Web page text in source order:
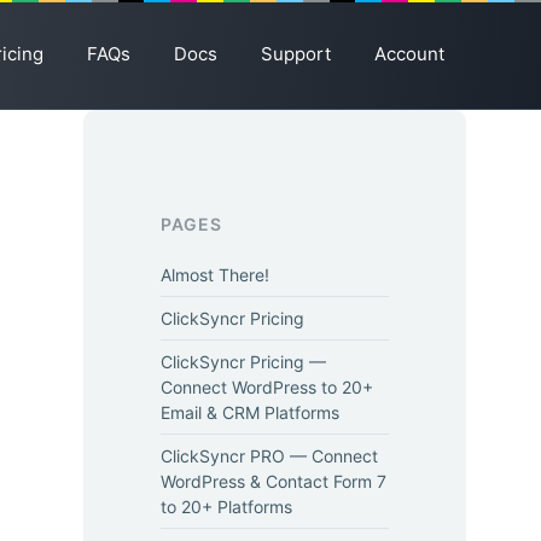
FAQs Docs Support Account
PAGES
Almost There!
ClickSyncr Pricing
ClickSyncr Pricing —
Connect WordPress to 20+
Email & CRM Platforms
ClickSyncr PRO — Connect
WordPress & Contact Form 7
to 20+ Platforms